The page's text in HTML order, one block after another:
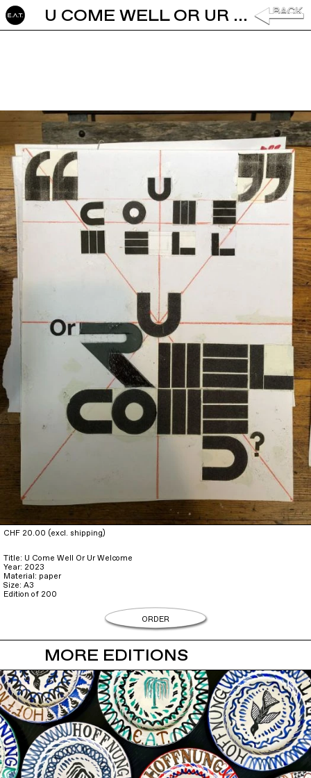
U COME WELL OR UR WELCOME BY BARBARA STAUFFACHER SOLOMON
CHF 20.00 (excl. shipping)
Title: U Come Well Or Ur Welcome
Year: 2023
Material: paper
Size: A3
Edition of 200
ORDER
MORE EDITIONS